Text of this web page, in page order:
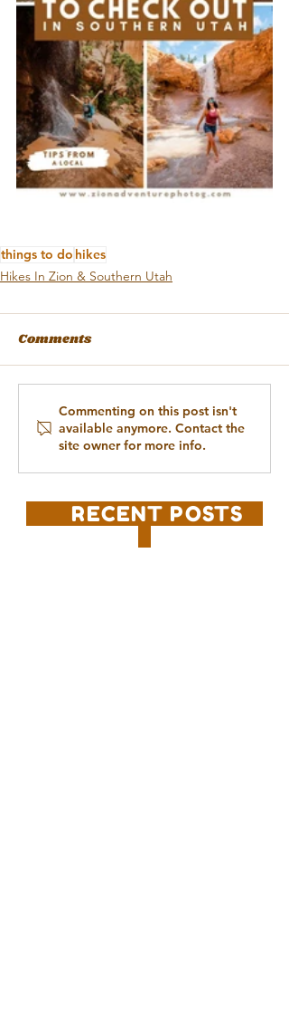
things to do hikes
Hikes In Zion & Southern Utah
Comments
Commenting on this post isn't
available anymore. Contact the
site owner for more info.
RECENT POSTS